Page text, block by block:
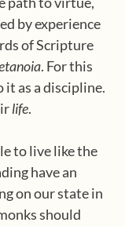
by experience
of Scripture
. For this
it as a discipline.
life.
to live like the
have an
on our state in
should